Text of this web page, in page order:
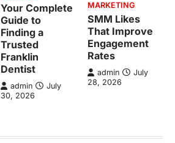
Your Complete
Guide to
Finding a
Trusted
Franklin
Dentist
admin
July
30, 2026
MARKETING
SMM Likes
That Improve
Engagement
Rates
admin
July
28, 2026